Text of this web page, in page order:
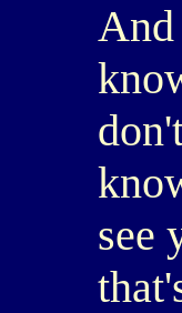
And
see